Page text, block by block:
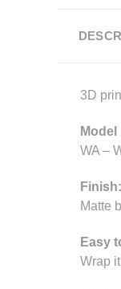
3D
Model
WA –
Finish:
Matte
Easy
Wrap